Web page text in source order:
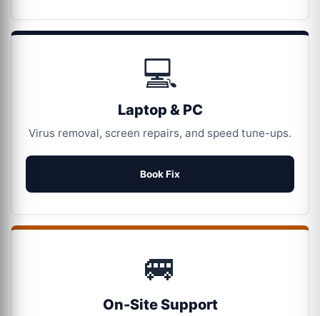
💻
Laptop & PC
Virus removal, screen repairs, and speed tune-ups.
Book Fix
🚐
On-Site Support